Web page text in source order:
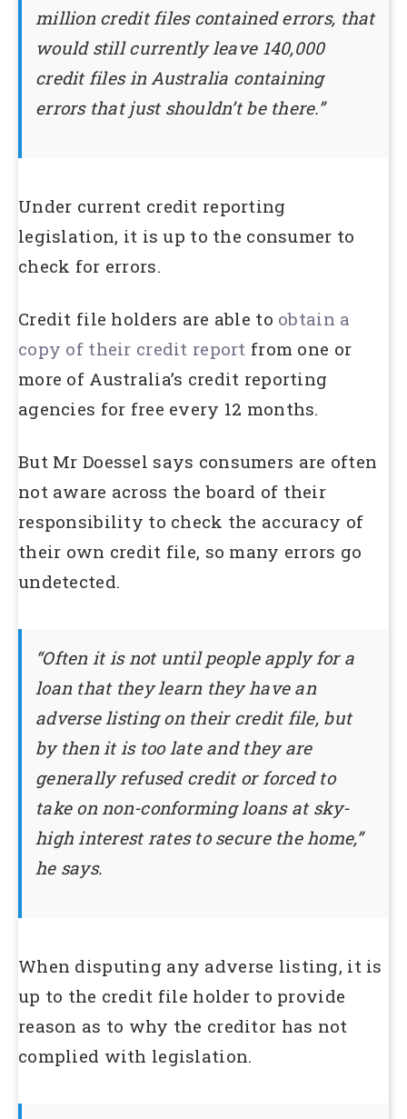
million credit files contained errors, that
would still currently leave 140,000
credit files in Australia containing
errors that just shouldn’t be there.”
Under current credit reporting
legislation, it is up to the consumer to
check for errors.
Credit file holders are able to obtain a
copy of their credit report from one or
more of Australia’s credit reporting
agencies for free every 12 months.
But Mr Doessel says consumers are often
not aware across the board of their
responsibility to check the accuracy of
their own credit file, so many errors go
undetected.
“Often it is not until people apply for a
loan that they learn they have an
adverse listing on their credit file, but
by then it is too late and they are
generally refused credit or forced to
take on non-conforming loans at sky-
high interest rates to secure the home,”
he says.
When disputing any adverse listing, it is
up to the credit file holder to provide
reason as to why the creditor has not
complied with legislation.